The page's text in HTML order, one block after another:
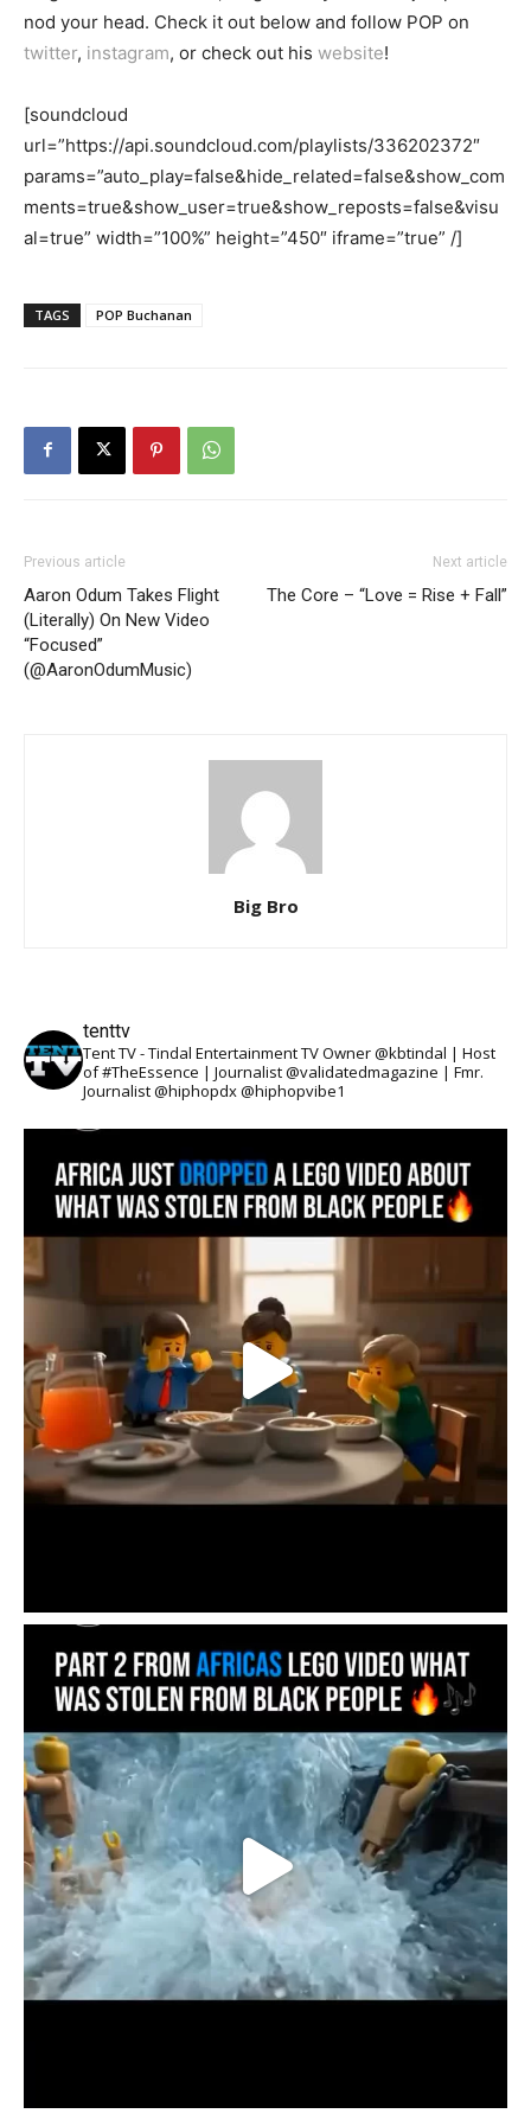
nod your head. Check it out below and follow POP on
twitter, instagram, or check out his website!
[soundcloud
url=”https://api.soundcloud.com/playlists/336202372″
params=”auto_play=false&hide_related=false&show_com
ments=true&show_user=true&show_reposts=false&visu
al=true” width=”100%” height=”450″ iframe=”true” /]
TAGS POP Buchanan
Previous article
Aaron Odum Takes Flight
(Literally) On New Video
“Focused”
(@AaronOdumMusic)
Next article
The Core – “Love = Rise + Fall”
Big Bro
tenttv
Tent TV - Tindal Entertainment TV Owner @kbtindal | Host
of #TheEssence | Journalist @validatedmagazine | Fmr.
Journalist @hiphopdx @hiphopvibe1